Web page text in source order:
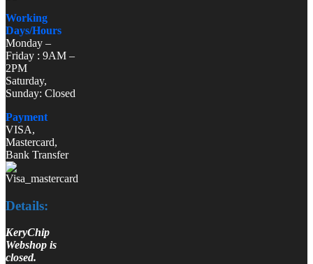
Working
Days/Hours
Monday –
Friday : 9AM –
2PM
Saturday,
Sunday: Closed
Payment
VISA,
Mastercard,
Bank Transfer
Details:
KeryChip
Webshop is
closed.